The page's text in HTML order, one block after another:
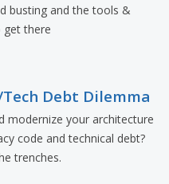
busting and the tools &
get there
Tech Debt Dilemma
modernize your architecture
code and technical debt?
trenches.